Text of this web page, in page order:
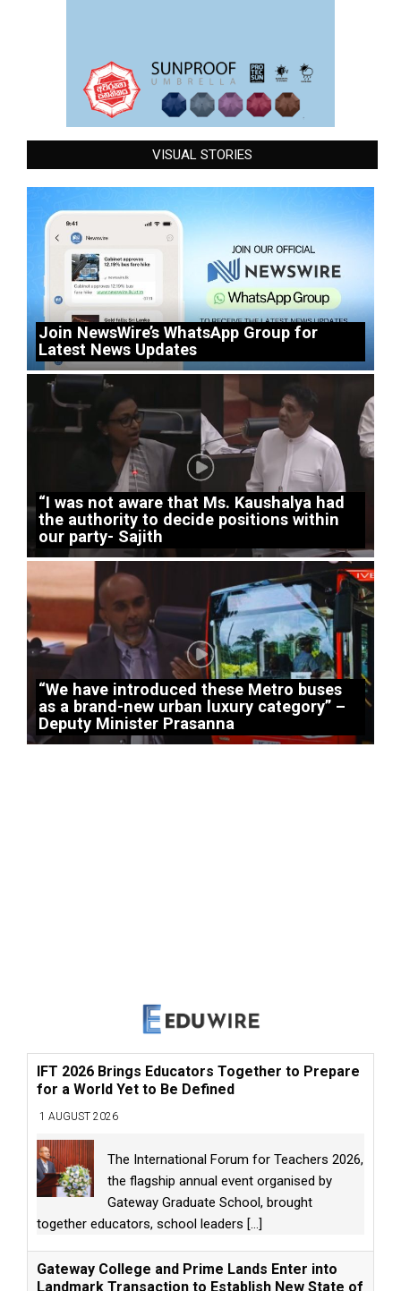
VISUAL STORIES
Join NewsWire’s WhatsApp Group for
Latest News Updates
“I was not aware that Ms. Kaushalya had
the authority to decide positions within
our party- Sajith
“We have introduced these Metro buses
as a brand-new urban luxury category” –
Deputy Minister Prasanna
IFT 2026 Brings Educators Together to Prepare
for a World Yet to Be Defined
1 AUGUST 2026
The International Forum for Teachers 2026,
the flagship annual event organised by
Gateway Graduate School, brought
together educators, school leaders [...]
Gateway College and Prime Lands Enter into
Landmark Transaction to Establish New State of